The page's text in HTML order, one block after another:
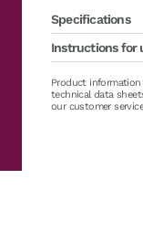
Specifications
Packing :2 x 1 kg
Main variety(ies) :
Country of fruit
Organic :No
Sugar :No added
Brix :11 ± 2 °Brix
Instructions for
Lifetime :36
Defrosting
Possible in warm
Product
technical data
our customer